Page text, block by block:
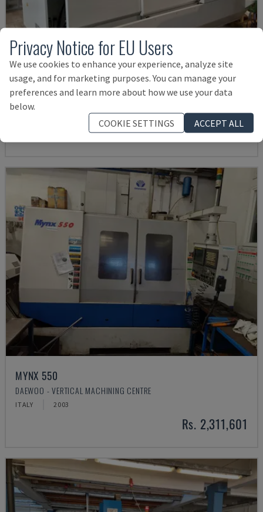
U5-1530
SPINNER - VERTICAL MACHINING CENTRE
6.000 HRS
Rs. 15,961,057
MYNX 550
DAEWOO - VERTICAL MACHINING CENTRE
ITALY 2003
Rs. 2,311,601
Privacy Notice for EU Users
We use cookies to enhance your experience, analyze site
usage, and for marketing purposes. You can manage your
preferences and learn more about how we use your data
below.
COOKIE SETTINGS
ACCEPT ALL